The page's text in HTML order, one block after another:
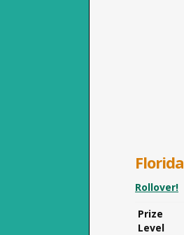
Florida
Rollover!
Prize
Level